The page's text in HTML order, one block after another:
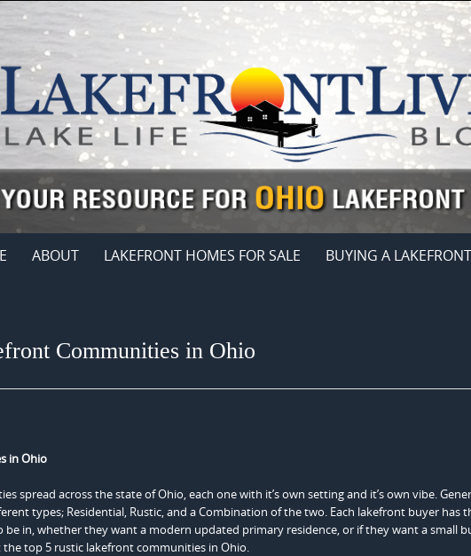
ABOUT LAKEFRONT HOMES FOR SALE BUYING A
Communities in Ohio
in Ohio
spread across the state of Ohio, each one with it’s own setting and it’s own vibe.
types; Residential, Rustic, and a Combination of the two. Each lakefront buyer has
in, whether they want a modern updated primary residence, or if they want a small
the top 5 rustic lakefront communities in Ohio.